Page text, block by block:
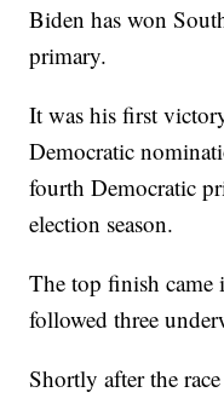
Biden has won
primary.
It was his first
Democratic
fourth Democratic
election season.
The top finish came
followed three
Shortly after the